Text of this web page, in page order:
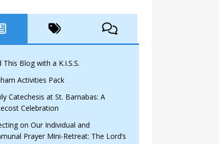
This Blog with a K.I.S.S.
Activities Pack
Catechesis at St. Barnabas: A
Celebration
on Our Individual and
Prayer Mini-Retreat: The Lord’s